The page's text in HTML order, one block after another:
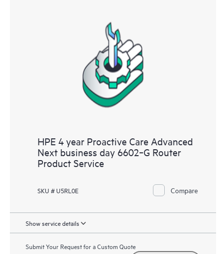
HPE 4 year Proactive Care Advanced
Next business day 6602‑G Router
Product Service
SKU # U5RL0E Compare
Show service details
Submit Your Request for a Custom Quote